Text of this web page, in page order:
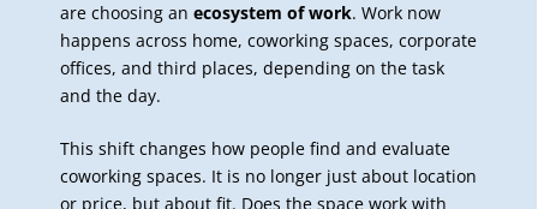
are choosing an ecosystem of work. Work now
happens across home, coworking spaces, corporate
offices, and third places, depending on the task
and the day.
This shift changes how people find and evaluate
coworking spaces. It is no longer just about location
or price, but about fit. Does the space work with